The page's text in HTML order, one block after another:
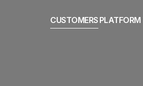
CUSTOMERS PLATFORM